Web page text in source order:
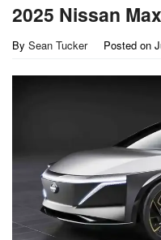
2025 Nissan
By Sean Tucker Posted on